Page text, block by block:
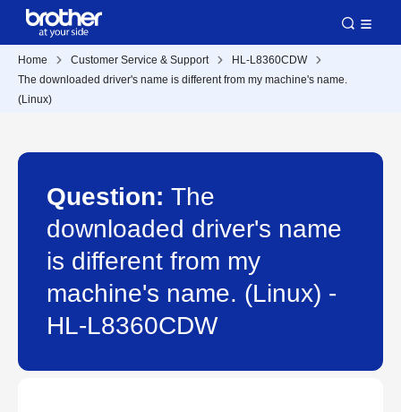
Home Customer Service & Support
HL-L8360CDW
The downloaded driver's name is different from my machine's name.
(Linux)
Question: The
downloaded driver's name
is different from my
machine's name. (Linux) -
HL-L8360CDW